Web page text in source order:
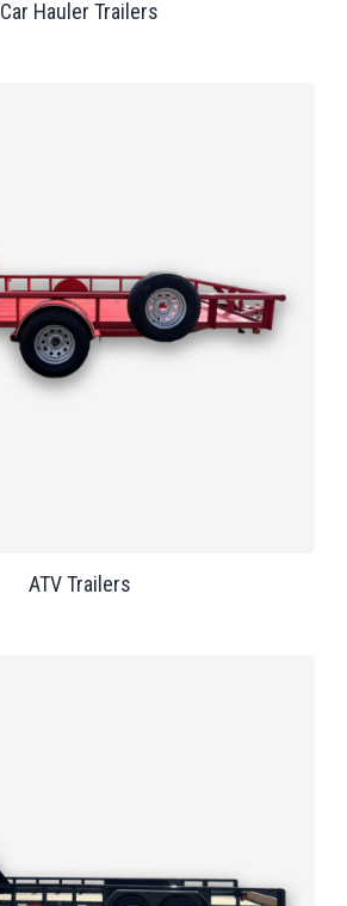
Car Hauler Trailers
ATV Trailers